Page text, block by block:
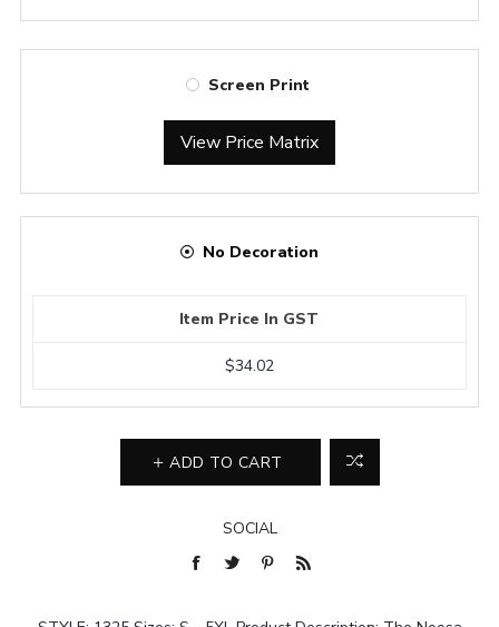
Screen Print
View Price Matrix
No Decoration
Item Price In GST
$34.02
ADD TO CART
SOCIAL